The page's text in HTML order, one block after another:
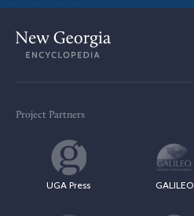
Project Partners
UGA Press GALILEO